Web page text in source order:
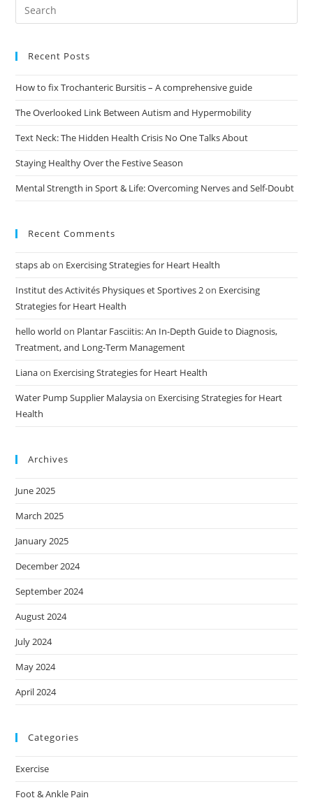
Recent Posts
How to fix Trochanteric Bursitis – A comprehensive guide
The Overlooked Link Between Autism and Hypermobility
Text Neck: The Hidden Health Crisis No One Talks About
Staying Healthy Over the Festive Season
Mental Strength in Sport & Life: Overcoming Nerves and Self-Doubt
Recent Comments
staps abon Exercising Strategies for Heart Health
Institut des Activités Physiques et Sportives 2on Exercising
Strategies for Heart Health
hello world on Plantar Fasciitis: An In-Depth Guide to Diagnosis,
Treatment, and Long-Term Management
Lianaon Exercising Strategies for Heart Health
Water Pump Supplier Malaysiaon Exercising Strategies for Heart
Health
Archives
June 2025
March 2025
January 2025
December 2024
September 2024
August 2024
July 2024
May 2024
April 2024
Categories
Exercise
Foot & Ankle Pain